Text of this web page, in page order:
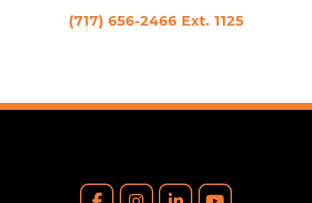
(717) 656-2466 Ext. 1125